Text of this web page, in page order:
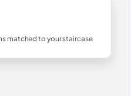
matched to your staircase